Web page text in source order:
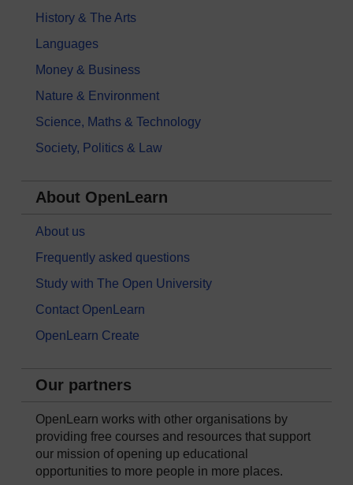
History & The Arts
Languages
Money & Business
Nature & Environment
Science, Maths & Technology
Society, Politics & Law
About OpenLearn
About us
Frequently asked questions
Study with The Open University
Contact OpenLearn
OpenLearn Create
Our partners
OpenLearn works with other organisations by
providing free courses and resources that support
our mission of opening up educational
opportunities to more people in more places.